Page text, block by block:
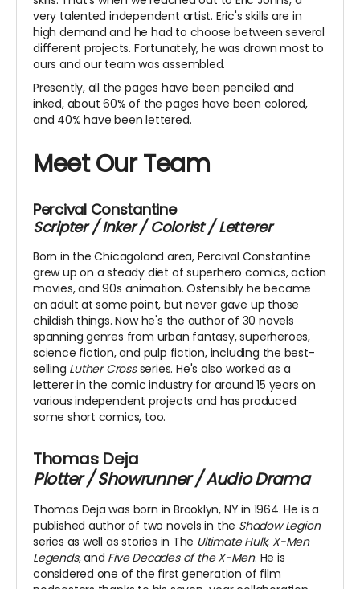
very talented independent artist. Eric's skills are in
high demand and he had to choose between several
different projects. Fortunately, he was drawn most to
ours and our team was assembled.
Presently, all the pages have been penciled and
inked, about 60% of the pages have been colored,
and 40% have been lettered.
Meet Our Team
Percival Constantine
Scripter / Inker / Colorist / Letterer
Born in the Chicagoland area, Percival Constantine
grew up on a steady diet of superhero comics, action
movies, and 90s animation. Ostensibly he became
an adult at some point, but never gave up those
childish things. Now he's the author of 30 novels
spanning genres from urban fantasy, superheroes,
science fiction, and pulp fiction, including the best-
selling Luther Crossseries. He's also worked as a
letterer in the comic industry for around 15 years on
various independent projects and has produced
some short comics, too.
Thomas Deja
Plotter / Showrunner / Audio Drama
Thomas Deja was born in Brooklyn, NY in 1964. He is a
published author of two novels in the Shadow Legion
series as well as stories in The Ultimate Hulk, X-Men
Legends, and Five Decades of the X-Men. He is
considered one of the first generation of film